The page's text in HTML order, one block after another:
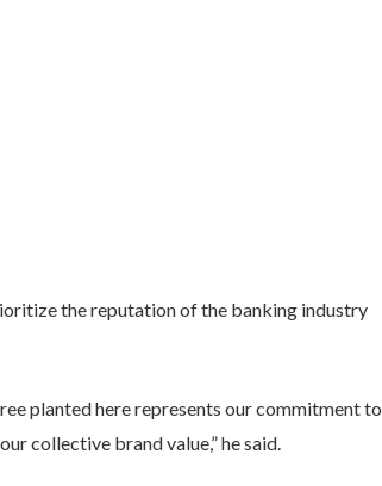
the reputation of the banking industry
planted here represents our commitment to
collective brand value,” he said.